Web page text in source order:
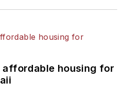
affordable housing for